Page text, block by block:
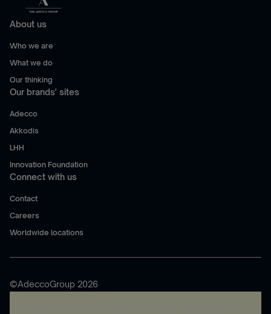
About us
Who we are
What we do
Our thinking
Our brands' sites
Adecco
Akkodis
LHH
Innovation Foundation
Connect with us
Contact
Careers
Worldwide locations
©AdeccoGroup 2026